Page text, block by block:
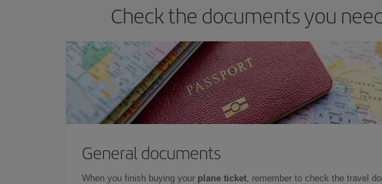
Check the documents you
General documents
When you finish buying your plane ticket, remember to check the travel